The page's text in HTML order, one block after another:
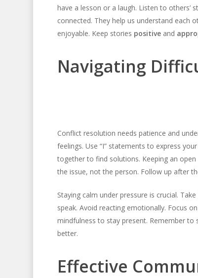
have a lesson or a laugh. Listen to others’
connected. They help us understand each
enjoyable. Keep stories positiveand
Navigating
Conflict resolution needs patience and
feelings. Use “I” statements to express
together to find solutions. Keeping an
the issue, not the person. Follow up after
Staying calm under pressure is crucial.
speak. Avoid reacting emotionally. Focus
mindfulness to stay present. Remember to
better.
Effective